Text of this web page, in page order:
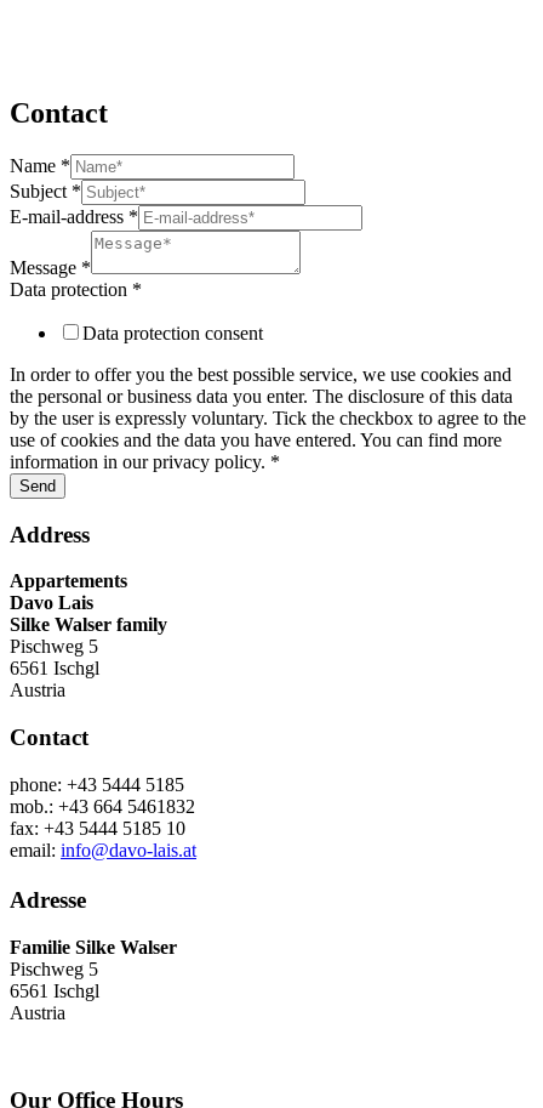
Contact
Name *
Subject
Name
Subject *
E-mail-address *
Message *
Data protection *
Data protection consent
In order to offer you the best possible service, we use cookies and
the personal or business data you enter. The disclosure of this data
by the user is expressly voluntary. Tick the checkbox to agree to the
use of cookies and the data you have entered. You can find more
information in our privacy policy. *
Send
Address
Appartements
Davo Lais
Silke Walser family
Pischweg 5
6561 Ischgl
Austria
Contact
phone: +43 5444 5185
mob.: +43 664 5461832
fax: +43 5444 5185 10
email: info@davo-lais.at
Adresse
Familie Silke Walser
Pischweg 5
6561 Ischgl
Austria
Our Office Hours